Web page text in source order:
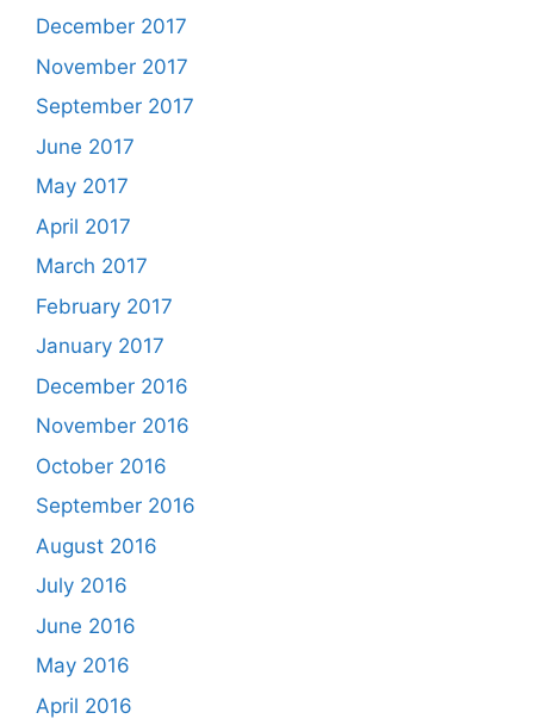
December 2017
November 2017
September 2017
June 2017
May 2017
April 2017
March 2017
February 2017
January 2017
December 2016
November 2016
October 2016
September 2016
August 2016
July 2016
June 2016
May 2016
April 2016